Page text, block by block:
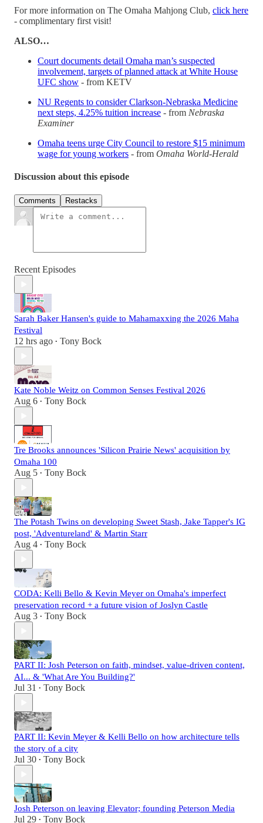
For more information on The Omaha Mahjong Club, click here
- complimentary first visit!
ALSO…
Court documents detail Omaha man’s suspected
involvement, targets of planned attack at White House
UFC show - from KETV
NU Regents to consider Clarkson-Nebraska Medicine
next steps, 4.25% tuition increase - from Nebraska
Examiner
Omaha teens urge City Council to restore $15 minimum
wage for young workers - from Omaha World-Herald
Discussion about this episode
Comments Restacks
Recent Episodes
Sarah Baker Hansen's guide to Mahamaxxing the 2026 Maha
Festival
12 hrs ago • Tony Bock
Kate Noble Weitz on Common Senses Festival 2026
Aug 6 • Tony Bock
Tre Brooks announces 'Silicon Prairie News' acquisition by
Omaha 100
Aug 5 • Tony Bock
The Potash Twins on developing Sweet Stash, Jake Tapper's IG
post, 'Adventureland' & Martin Starr
Aug 4 • Tony Bock
CODA: Kelli Bello & Kevin Meyer on Omaha's imperfect
preservation record + a future vision of Joslyn Castle
Aug 3 • Tony Bock
PART II: Josh Peterson on faith, mindset, value-driven content,
AI... & 'What Are You Building?'
Jul 31 • Tony Bock
PART II: Kevin Meyer & Kelli Bello on how architecture tells
the story of a city
Jul 30 • Tony Bock
Josh Peterson on leaving Elevator; founding Peterson Media
Jul 29 • Tony Bock